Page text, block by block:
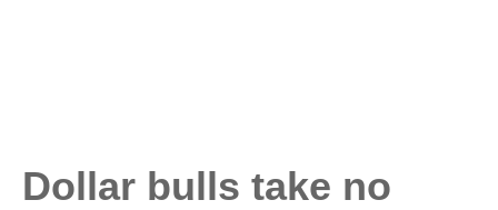
Dollar bulls take no